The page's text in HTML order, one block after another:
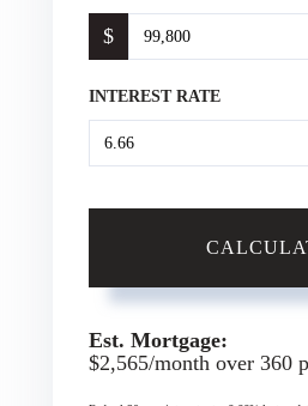
$
INTEREST RATE
Est. Mortgage:
$2,565/month over 360